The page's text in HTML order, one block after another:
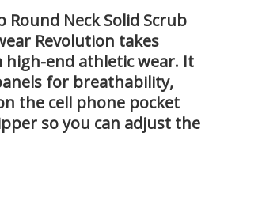
Round Neck Solid Scrub
Revolution takes
end athletic wear. It
for breathability,
the cell phone pocket
so you can adjust the